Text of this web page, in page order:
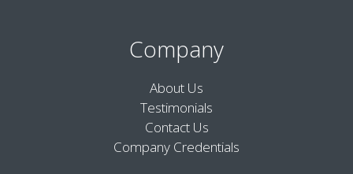
Company
About Us
Testimonials
Contact Us
Company Credentials